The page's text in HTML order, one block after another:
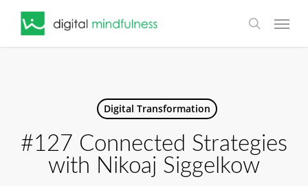
search
Menu
Digital Transformation
#127 Connected Strategies
with Nikoaj Siggelkow